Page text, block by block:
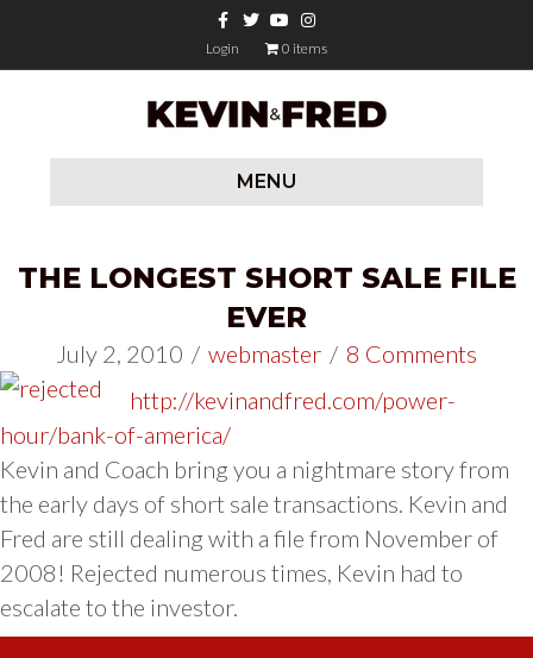
FacebookTwitterYoutubeInstagram
Login
0 items
MENU
THE LONGEST SHORT SALE FILE
EVER
July 2, 2010 / webmaster / 8 Comments
http://kevinandfred.com/power-
hour/bank-of-america/
Kevin and Coach bring you a nightmare story from
the early days of short sale transactions. Kevin and
Fred are still dealing with a file from November of
2008! Rejected numerous times, Kevin had to
escalate to the investor.